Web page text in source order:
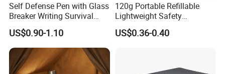
Self Defense Pen with Glass
Breaker Writing Survival
Tool Ez29934
US$0.90-1.10
120g Portable Refillable
Lightweight Safety
Camping Butane Gas
Canister
US$0.36-0.40